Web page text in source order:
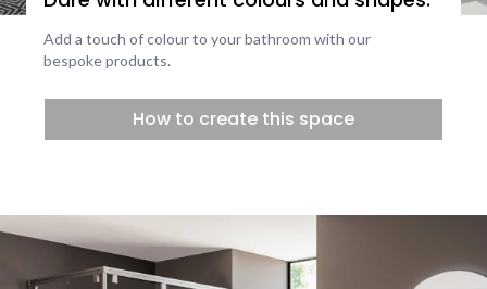
Add a touch of colour to your bathroom with our
bespoke products.
How to create this space